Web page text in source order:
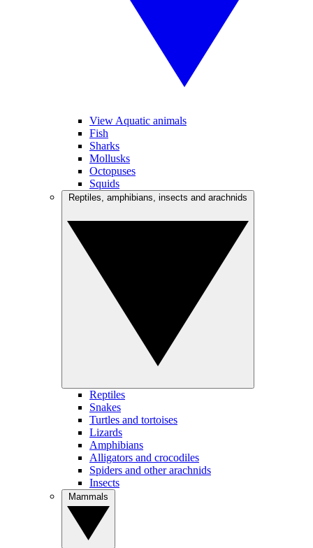
View Aquatic animals
Fish
Sharks
Mollusks
Octopuses
Squids
Reptiles
Snakes
Turtles and tortoises
Lizards
Amphibians
Alligators and crocodiles
Spiders and other arachnids
Insects